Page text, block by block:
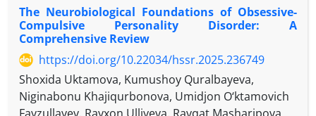
The Neurobiological Foundations of Obsessive-
Compulsive Personality Disorder: A
Comprehensive Review
https://doi.org/10.22034/hssr.2025.236749
Shoxida Uktamova, Kumushoy Quralbayeva,
Niginabonu Khajiqurbonova, Umidjon O‘ktamovich